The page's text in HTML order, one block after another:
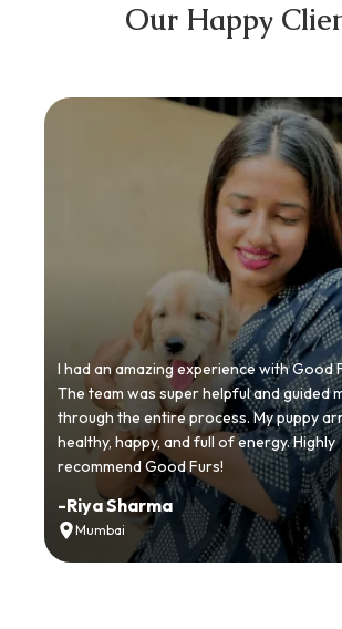
Our Happy
I had an amazing experience with Good
The team was super helpful and guided
through the entire process. My puppy
healthy, happy, and full of energy. Highly
recommend Good Furs!
-Riya Sharma
Mumbai